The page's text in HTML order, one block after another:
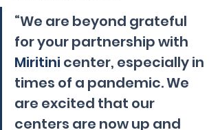
“We are beyond grateful
for your partnership with
Miritini center, especially in
times of a pandemic. We
are excited that our
centers are now up and